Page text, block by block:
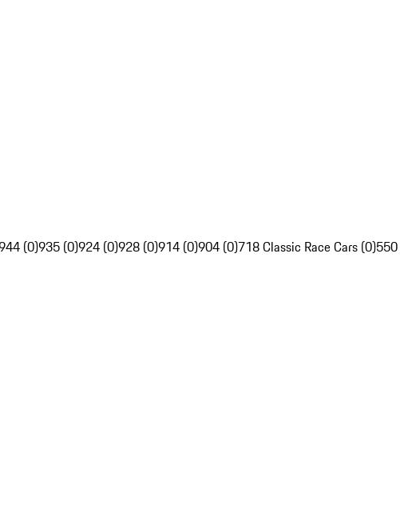
(0)935 (0)924 (0)928 (0)914 (0)904 (0)718 Classic Race Cars (0)550